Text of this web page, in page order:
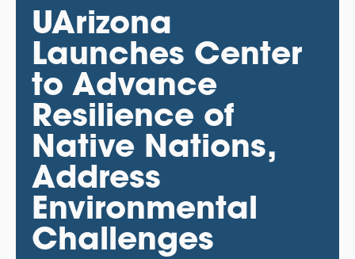
UArizona
Launches Center
to Advance
Resilience of
Native Nations,
Address
Environmental
Challenges